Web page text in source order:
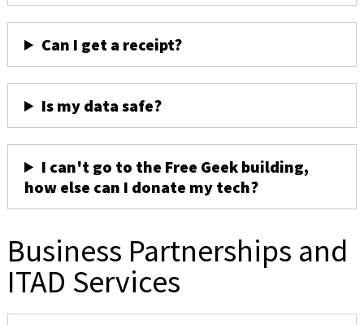
Can I get a receipt?
Is my data safe?
I can't go to the Free Geek building,
how else can I donate my tech?
Business Partnerships and
ITAD Services